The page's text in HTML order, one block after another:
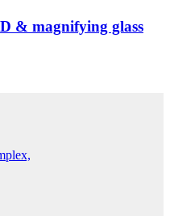
& magnifying glass